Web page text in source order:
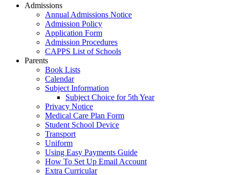
Admissions
Annual Admissions Notice
Admission Policy
Application Form
Admission Procedures
CAPPS List of Schools
Parents
Book Lists
Calendar
Subject Information
Subject Choice for 5th Year
Privacy Notice
Medical Care Plan Form
Student School Device
Transport
Uniform
Using Easy Payments Guide
How To Set Up Email Account
Extra Curricular